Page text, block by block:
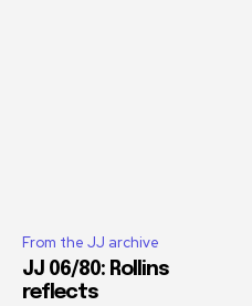
From the JJ archive
JJ 06/80: Rollins
reflects